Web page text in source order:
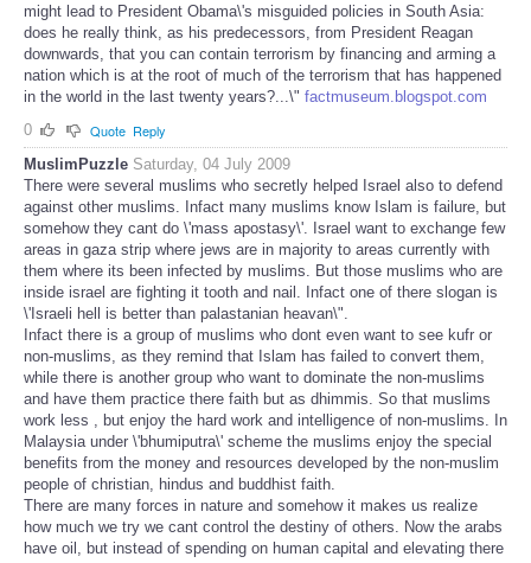
might lead to President Obama\'s misguided policies in South Asia:
does he really think, as his predecessors, from President Reagan
downwards, that you can contain terrorism by financing and arming a
nation which is at the root of much of the terrorism that has happened
in the world in the last twenty years?...\" factmuseum.blogspot.com
0
Quote Reply
MuslimPuzzle Saturday, 04 July 2009
There were several muslims who secretly helped Israel also to defend
against other muslims. Infact many muslims know Islam is failure, but
somehow they cant do \'mass apostasy\'. Israel want to exchange few
areas in gaza strip where jews are in majority to areas currently with
them where its been infected by muslims. But those muslims who are
inside israel are fighting it tooth and nail. Infact one of there slogan is
\'Israeli hell is better than palastanian heavan\".
Infact there is a group of muslims who dont even want to see kufr or
non-muslims, as they remind that Islam has failed to convert them,
while there is another group who want to dominate the non-muslims
and have them practice there faith but as dhimmis. So that muslims
work less , but enjoy the hard work and intelligence of non-muslims. In
Malaysia under \'bhumiputra\' scheme the muslims enjoy the special
benefits from the money and resources developed by the non-muslim
people of christian, hindus and buddhist faith.
There are many forces in nature and somehow it makes us realize
how much we try we cant control the destiny of others. Now the arabs
have oil, but instead of spending on human capital and elevating there